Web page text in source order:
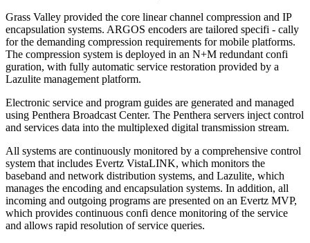
Grass Valley provided the core linear channel compression and IP
encapsulation systems. ARGOS encoders are tailored specifi - cally
for the demanding compression requirements for mobile platforms.
The compression system is deployed in an N+M redundant confi
guration, with fully automatic service restoration provided by a
Lazulite management platform.
Electronic service and program guides are generated and managed
using Penthera Broadcast Center. The Penthera servers inject control
and services data into the multiplexed digital transmission stream.
All systems are continuously monitored by a comprehensive control
system that includes Evertz VistaLINK, which monitors the
baseband and network distribution systems, and Lazulite, which
manages the encoding and encapsulation systems. In addition, all
incoming and outgoing programs are presented on an Evertz MVP,
which provides continuous confi dence monitoring of the service
and allows rapid resolution of service queries.